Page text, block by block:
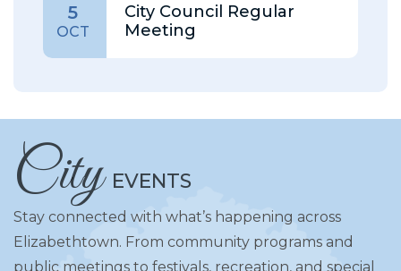
5
OCT
City Council Regular
Meeting
City EVENTS
Stay connected with what’s happening across
Elizabethtown. From community programs and
public meetings to festivals, recreation, and special